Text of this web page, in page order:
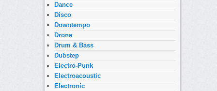
Dance
Disco
Downtempo
Drone
Drum & Bass
Dubstep
Electro-Punk
Electroacoustic
Electronic